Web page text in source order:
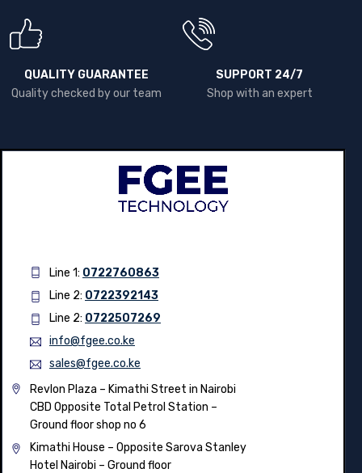
QUALITY GUARANTEE
Quality checked by our team
SUPPORT 24/7
Shop with an expert
Line 1: 0722760863
Line 2: 0722392143
Line 2: 0722507269
info@fgee.co.ke
sales@fgee.co.ke
Revlon Plaza – Kimathi Street in Nairobi
CBD Opposite Total Petrol Station –
Ground floor shop no 6
Kimathi House – Opposite Sarova Stanley
Hotel Nairobi – Ground floor